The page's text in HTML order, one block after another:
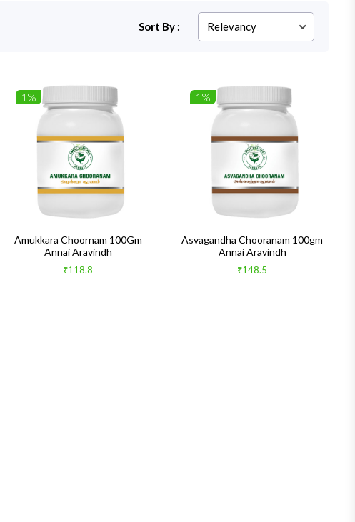
Sort By :
1%
Amukkara Choornam 100Gm
Annai Aravindh
₹118.8
1%
Asvagandha Chooranam 100gm
Annai Aravindh
₹148.5